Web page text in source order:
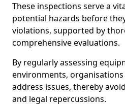
These inspections serve a
potential hazards before
violations, supported by
comprehensive evaluations.
By regularly assessing
environments,
address issues, thereby
and legal repercussions.